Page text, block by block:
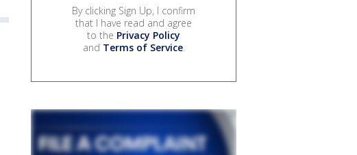
By clicking Sign Up, I confirm
that I have read and agree
to the Privacy Policy
and Terms of Service.